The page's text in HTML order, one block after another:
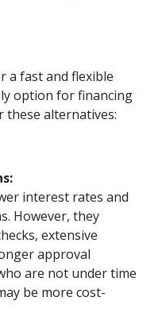
a fast and flexible
option for financing
these alternatives:
interest rates and
However, they
extensive
approval
are not under time
be more cost-